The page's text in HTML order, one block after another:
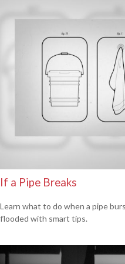
If a Pipe Breaks
Learn what to do when a pipe
flooded with smart tips.